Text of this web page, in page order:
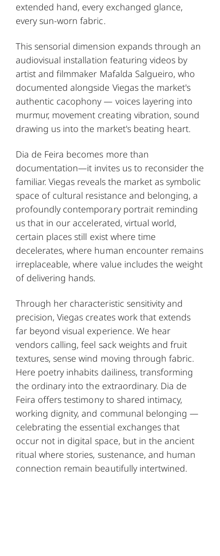
extended hand, every exchanged glance,
every sun-worn fabric.
This sensorial dimension expands through an
audiovisual installation featuring videos by
artist and filmmaker Mafalda Salgueiro, who
documented alongside Viegas the market's
authentic cacophony — voices layering into
murmur, movement creating vibration, sound
drawing us into the market's beating heart.
Dia de Feira becomes more than
documentation—it invites us to reconsider the
familiar. Viegas reveals the market as symbolic
space of cultural resistance and belonging, a
profoundly contemporary portrait reminding
us that in our accelerated, virtual world,
certain places still exist where time
decelerates, where human encounter remains
irreplaceable, where value includes the weight
of delivering hands.
Through her characteristic sensitivity and
precision, Viegas creates work that extends
far beyond visual experience. We hear
vendors calling, feel sack weights and fruit
textures, sense wind moving through fabric.
Here poetry inhabits dailiness, transforming
the ordinary into the extraordinary. Dia de
Feira offers testimony to shared intimacy,
working dignity, and communal belonging —
celebrating the essential exchanges that
occur not in digital space, but in the ancient
ritual where stories, sustenance, and human
connection remain beautifully intertwined.